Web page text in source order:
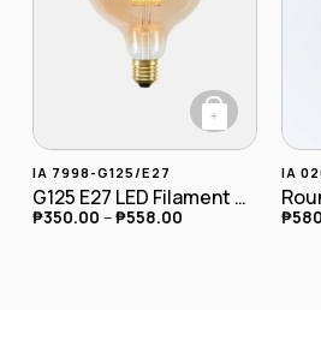
+
This product has
IA 7998-G125/E27
G125 E27 LED Filament Globe Bulb 4W
₱350.00 –₱558.00
IA
₱